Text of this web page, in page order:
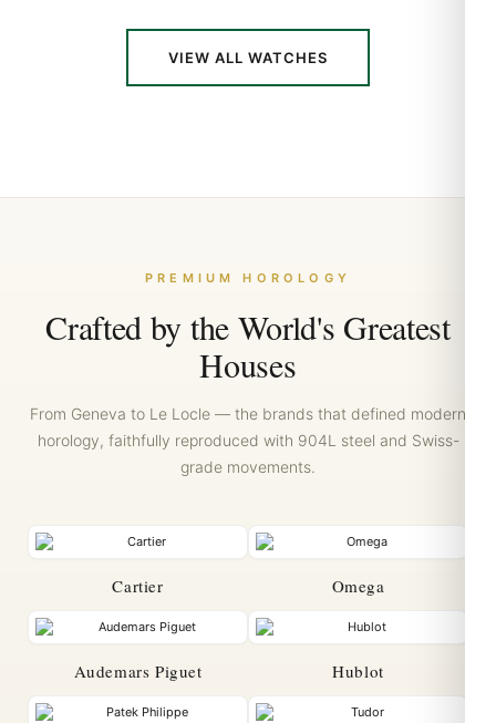
VIEW ALL WATCHES
Crafted by the World's Greatest
Houses
From Geneva to Le Locle — the brands that defined modern
horology, faithfully reproduced with 904L steel and Swiss-
grade movements.
Cartier Omega
Audemars Piguet Hublot